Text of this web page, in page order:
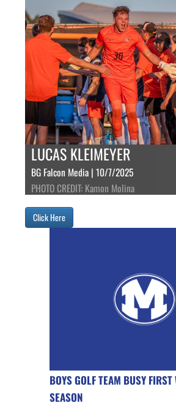
LUCAS KLEIMEYER
BG Falcon Media | 10/7/2025
PHOTO CREDIT: Kamon Molina
Click Here
BOYS GOLF TEAM BUSY FIRST
SEASON